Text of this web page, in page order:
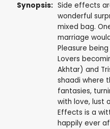
Synopsis: Side effects
wonderful
mixed bag.
marriage
Pleasure
Lovers
Akhtar) and
shaadi where
fantasies,
with love, lust
Effects is a
happily ever